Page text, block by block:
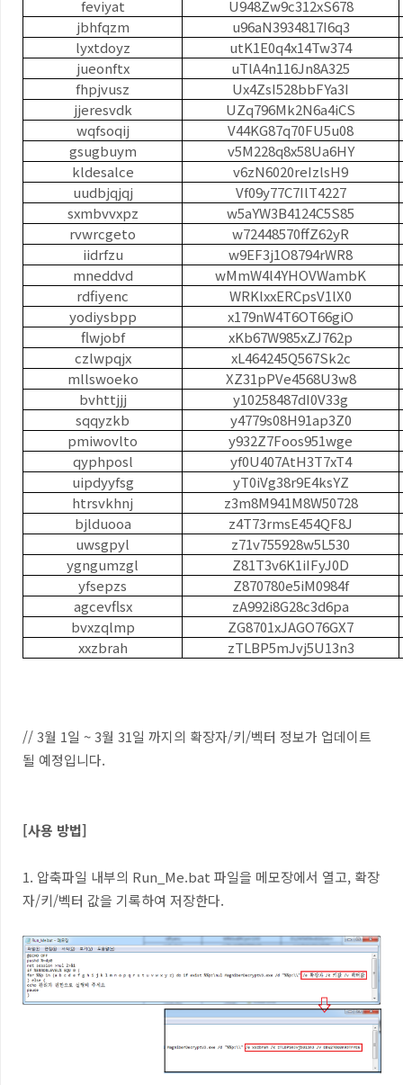
feviyat
U948Zw9c312xS678
jbhfqzm
u96aN3934817I6q3
lyxtdoyz
utK1E0q4x14Tw374
jueonftx
uTlA4n116Jn8A325
fhpjvusz
Ux4ZsI528bbFYa3I
jjeresvdk
UZq796Mk2N6a4iCS
wqfsoqij
V44KG87q70FU5u08
gsugbuym
v5M228q8x58Ua6HY
kldesalce
v6zN6020reIzlsH9
uudbjqjqj
Vf09y77C7IlT4227
sxmbvvxpz
w5aYW3B4124C5S85
rvwrcgeto
w72448570ffZ62yR
iidrfzu
w9EF3j1O8794rWR8
mneddvd
wMmW4l4YHOVWambK
rdfiyenc
WRKlxxERCpsV1lX0
yodiysbpp
x179nW4T6OT66giO
flwjobf
xKb67W985xZJ762p
czlwpqjx
xL464245Q567Sk2c
mllswoeko
XZ31pPVe4568U3w8
bvhttjjj
y10258487dI0V33g
sqqyzkb
y4779s08H91ap3Z0
pmiwovlto
y932Z7Foos951wge
qyphposl
yf0U407AtH3T7xT4
uipdyyfsg
yT0iVg38r9E4ksYZ
htrsvkhnj
z3m8M941M8W50728
bjlduooa
z4T73rmsE454QF8J
uwsgpyl
z71v755928w5L530
ygngumzgl
Z81T3v6K1iIFyJ0D
yfsepzs
Z870780e5iM0984f
agcevflsx
zA992i8G28c3d6pa
bvxzqlmp
ZG8701xJAGO76GX7
xxzbrah
zTLBP5mJvj5U13n3
// 3월 1일 ~ 3월 31일 까지의 확장자/키/벡터 정보가 업데이트
될 예정입니다.
[사용 방법]
1. 압축파일 내부의 Run_Me.bat 파일을 메모장에서 열고, 확장
자/키/벡터 값을 기록하여 저장한다.